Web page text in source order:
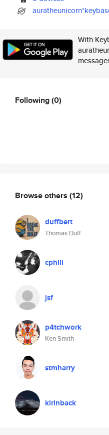
With
Following(0)
Browse others (12)
duffbert
Thomas Duff
cphill
jsf
p4tchwork
Ken Smith
stmharry
kirinback